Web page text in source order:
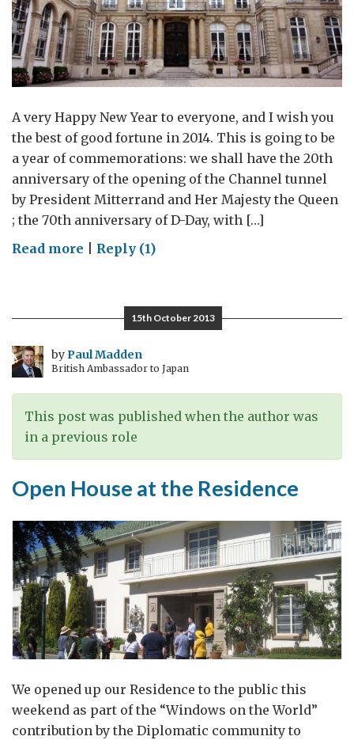
A very Happy New Year to everyone, and I wish you
the best of good fortune in 2014. This is going to be
a year of commemorations: we shall have the 20th
anniversary of the opening of the Channel tunnel
by President Mitterrand and Her Majesty the Queen
; the 70th anniversary of D-Day, with […]
Read more on
story
Reply (1)
15th October 2013
byPaul Madden
British Ambassador to Japan
This post was published when the author was
in a previous role
Open House at the Residence
We opened up our Residence to the public this
weekend as part of the “Windows on the World”
contribution by the Diplomatic community to